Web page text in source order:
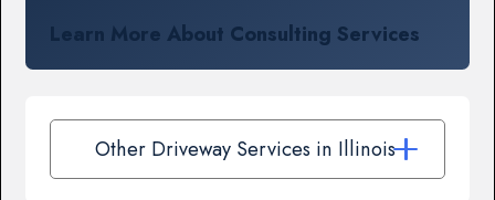
Learn More About Consulting Services
Other Driveway Services in Illinois